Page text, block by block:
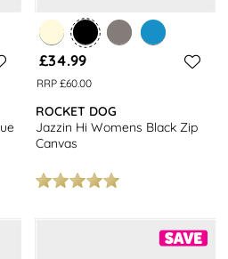
£34.99
RRP £60.00
ROCKET DOG
Jazzin Hi Womens Black Zip
Canvas